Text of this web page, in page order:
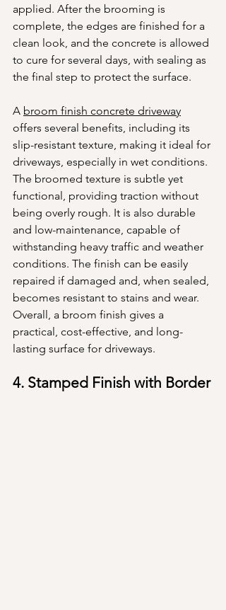
applied. After the brooming is
complete, the edges are finished for a
clean look, and the concrete is allowed
to cure for several days, with sealing as
the final step to protect the surface.
A broom finish concrete driveway
offers several benefits, including its
slip-resistant texture, making it ideal for
driveways, especially in wet conditions.
The broomed texture is subtle yet
functional, providing traction without
being overly rough. It is also durable
and low-maintenance, capable of
withstanding heavy traffic and weather
conditions. The finish can be easily
repaired if damaged and, when sealed,
becomes resistant to stains and wear.
Overall, a broom finish gives a
practical, cost-effective, and long-
lasting surface for driveways.
4. Stamped Finish with Border